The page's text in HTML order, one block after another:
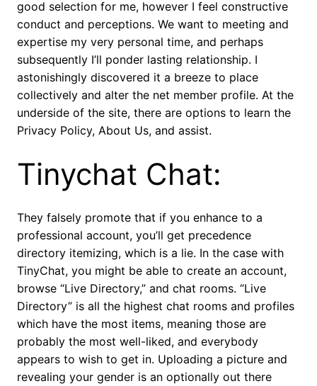
good selection for me, however I feel constructive
conduct and perceptions. We want to meeting and
expertise my very personal time, and perhaps
subsequently I’ll ponder lasting relationship. I
astonishingly discovered it a breeze to place
collectively and alter the net member profile. At the
underside of the site, there are options to learn the
Privacy Policy, About Us, and assist.
Tinychat Chat:
They falsely promote that if you enhance to a
professional account, you’ll get precedence
directory itemizing, which is a lie. In the case with
TinyChat, you might be able to create an account,
browse “Live Directory,” and chat rooms. “Live
Directory” is all the highest chat rooms and profiles
which have the most items, meaning those are
probably the most well-liked, and everybody
appears to wish to get in. Uploading a picture and
revealing your gender is an optionally out there